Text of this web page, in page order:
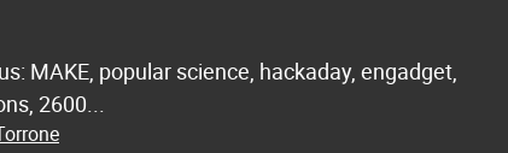
MAKE, popular science, hackaday, engadget,
2600...